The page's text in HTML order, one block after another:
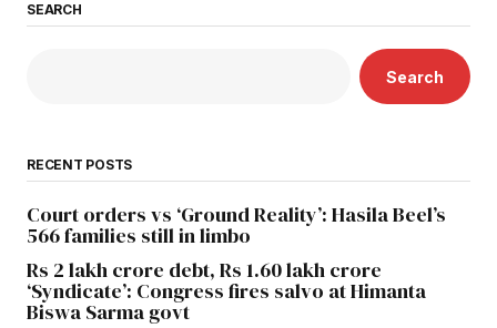
SEARCH
Search
RECENT POSTS
Court orders vs ‘Ground Reality’: Hasila Beel’s
566 families still in limbo
Rs 2 lakh crore debt, Rs 1.60 lakh crore
‘Syndicate’: Congress fires salvo at Himanta
Biswa Sarma govt